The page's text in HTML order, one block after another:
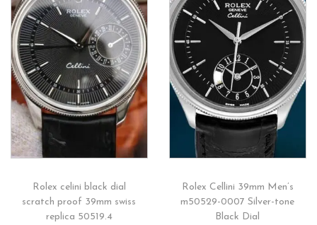
Rolex celini black dial
scratch proof 39mm swiss
replica 50519.4
Rolex Cellini 39mm Men’s
m50529-0007 Silver-tone
Black Dial